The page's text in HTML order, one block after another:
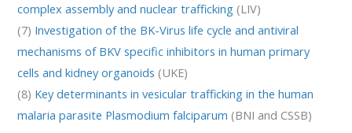
complex assembly and nuclear trafficking (LIV)
(7) Investigation of the BK-Virus life cycle and antiviral
mechanisms of BKV specific inhibitors in human primary
cells and kidney organoids (UKE)
(8) Key determinants in vesicular trafficking in the human
malaria parasite Plasmodium falciparum (BNI and CSSB)